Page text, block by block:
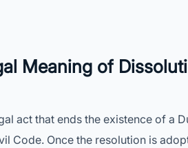
Meaning of
act that ends the existence of a
Code. Once the resolution is